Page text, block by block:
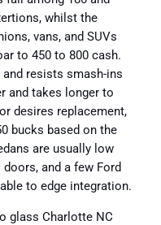
whilst the
vans, and SUVs
to 450 to 800 cash.
resists smash-ins
and takes longer to
desires replacement,
bucks based on the
are usually low
and a few Ford
to edge integration.
glass Charlotte NC